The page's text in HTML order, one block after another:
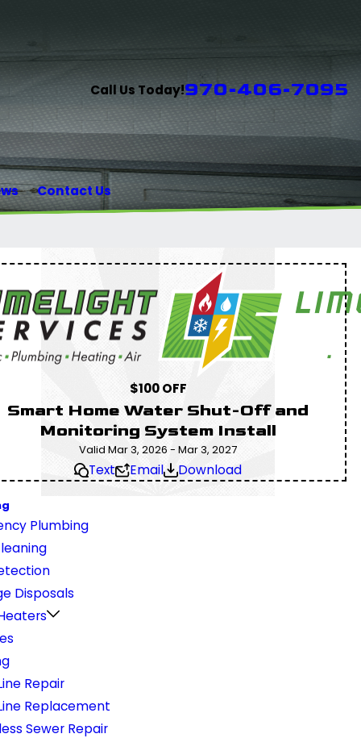
Call Us Today!970-406-7095
Contact Us
$100 OFF
Smart Home Water Shut-Off and
Monitoring System Install
Valid Mar 3, 2026 - Mar 3, 2027
Text Email Download
Plumbing
Disposals
Repair
Replacement
Sewer Repair